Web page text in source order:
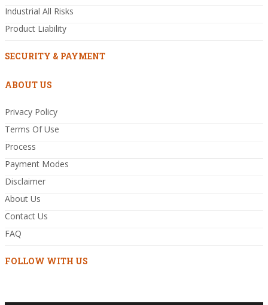
Industrial All Risks
Product Liability
SECURITY & PAYMENT
ABOUT US
Privacy Policy
Terms Of Use
Process
Payment Modes
Disclaimer
About Us
Contact Us
FAQ
FOLLOW WITH US